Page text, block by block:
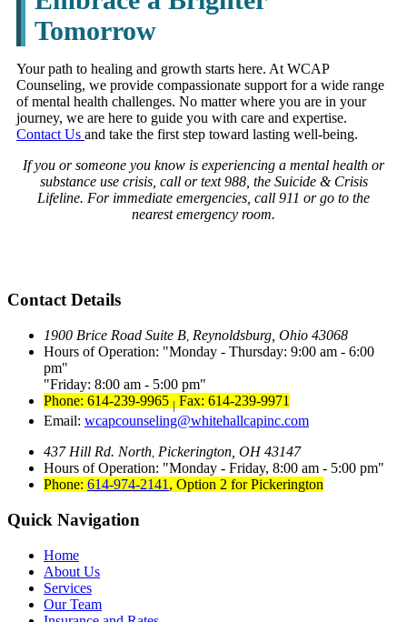
Tomorrow
Your path to healing and growth starts here. At WCAP
Counseling, we provide compassionate support for a wide range
of mental health challenges. No matter where you are in your
journey, we are here to guide you with care and expertise.
Contact Us and take the first step toward lasting well-being.
If you or someone you know is experiencing a mental health or
substance use crisis, call or text 988, the Suicide & Crisis
Lifeline. For immediate emergencies, call 911 or go to the
nearest emergency room.
Contact Details
1900 Brice Road Suite B, Reynoldsburg, Ohio 43068
Hours of Operation:
Monday - Thursday: 9:00 am - 6:00
pm
Friday: 8:00 am - 5:00 pm
Phone: 614-239-9965 | Fax: 614-239-9971
Email: wcapcounseling@whitehallcapinc.com
437 Hill Rd. North, Pickerington, OH 43147
Hours of Operation:
Monday - Friday, 8:00 am - 5:00 pm
Phone: 614-974-2141 , Option 2 for Pickerington
Quick Navigation
Home
About Us
Services
Our Team